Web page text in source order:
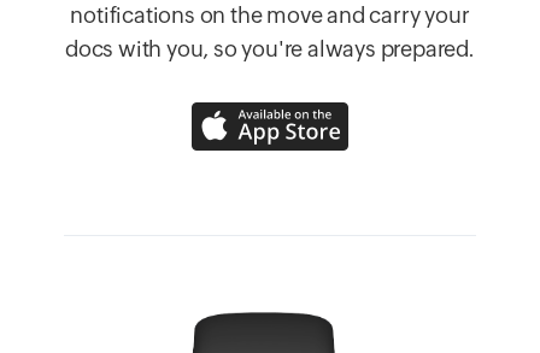
notifications on the move and carry your
docs with you, so you're always prepared.